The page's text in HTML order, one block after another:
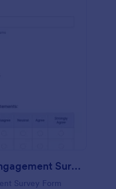
Non Profit Employee Engagement Survey
Survey Form